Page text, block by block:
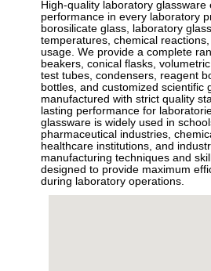
High-quality laboratory
performance in every laboratory
borosilicate glass, laboratory
temperatures, chemical
usage. We provide a complete
beakers, conical flasks,
test tubes, condensers, reagent
bottles, and customized scientific
manufactured with strict quality
lasting performance for
glassware is widely used in
pharmaceutical industries,
healthcare institutions, and
manufacturing techniques and
designed to provide maximum
during laboratory operations.